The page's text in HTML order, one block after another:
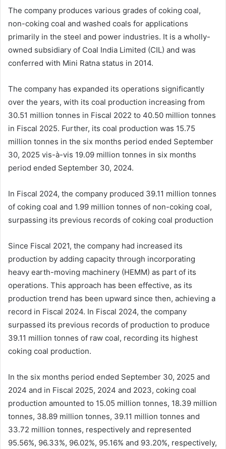
The company produces various grades of coking coal,
non-coking coal and washed coals for applications
primarily in the steel and power industries. It is a wholly-
owned subsidiary of Coal India Limited (CIL) and was
conferred with Mini Ratna status in 2014.
The company has expanded its operations significantly
over the years, with its coal production increasing from
30.51 million tonnes in Fiscal 2022 to 40.50 million tonnes
in Fiscal 2025. Further, its coal production was 15.75
million tonnes in the six months period ended September
30, 2025 vis-à-vis 19.09 million tonnes in six months
period ended September 30, 2024.
In Fiscal 2024, the company produced 39.11 million tonnes
of coking coal and 1.99 million tonnes of non-coking coal,
surpassing its previous records of coking coal production
Since Fiscal 2021, the company had increased its
production by adding capacity through incorporating
heavy earth-moving machinery (HEMM) as part of its
operations. This approach has been effective, as its
production trend has been upward since then, achieving a
record in Fiscal 2024. In Fiscal 2024, the company
surpassed its previous records of production to produce
39.11 million tonnes of raw coal, recording its highest
coking coal production.
In the six months period ended September 30, 2025 and
2024 and in Fiscal 2025, 2024 and 2023, coking coal
production amounted to 15.05 million tonnes, 18.39 million
tonnes, 38.89 million tonnes, 39.11 million tonnes and
33.72 million tonnes, respectively and represented
95.56%, 96.33%, 96.02%, 95.16% and 93.20%, respectively,